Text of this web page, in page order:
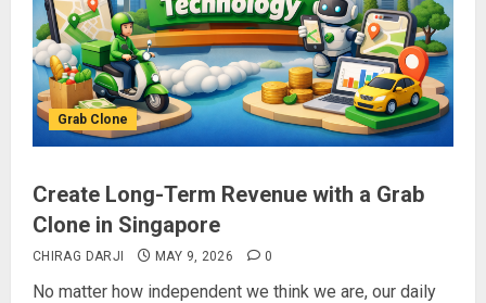
Grab Clone
Create Long-Term Revenue with a Grab
Clone in Singapore
CHIRAG DARJI MAY 9, 2026 0
No matter how independent we think we are, our daily